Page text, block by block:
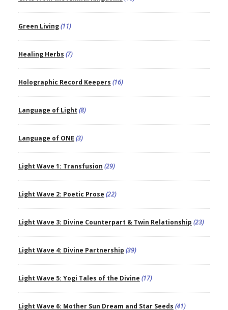
Green Living(11)
Healing Herbs (7)
Holographic Record Keepers (16)
Language of Light (8)
Language of ONE (3)
Light Wave 1: Transfusion (29)
Light Wave 2: Poetic Prose (22)
Light Wave 3: Divine Counterpart & Twin Relationship (23)
Light Wave 4: Divine Partnership (39)
Light Wave 5: Yogi Tales of the Divine (17)
Light Wave 6: Mother Sun Dream and Star Seeds (41)